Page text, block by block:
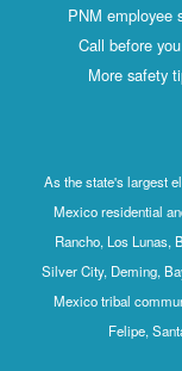
PNM employee
Call before
More safety
As the state's largest
Mexico residential
Rancho, Los Lunas,
Silver City, Deming,
Mexico tribal
Felipe,